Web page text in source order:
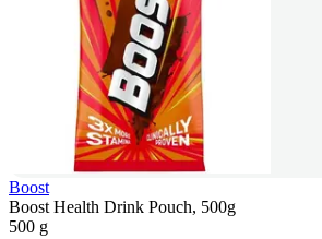
Boost
Boost Health Drink Pouch, 500g
500 g